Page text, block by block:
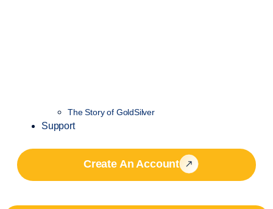
The Story of GoldSilver
Support
Create An Account